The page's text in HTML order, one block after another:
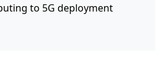
to 5G deployment